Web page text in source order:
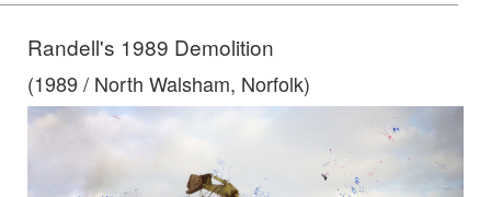
Randell's 1989 Demolition
(1989 / North Walsham, Norfolk)